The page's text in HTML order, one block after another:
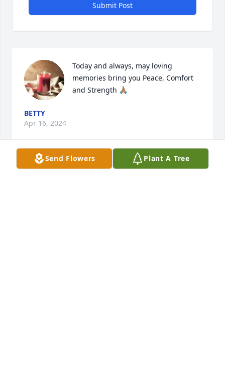
Submit Post
Today and always, may loving
memories bring you Peace, Comfort
and Strength 🙏🏽
BETTY
Apr 16, 2024
Send Flowers Plant A Tree